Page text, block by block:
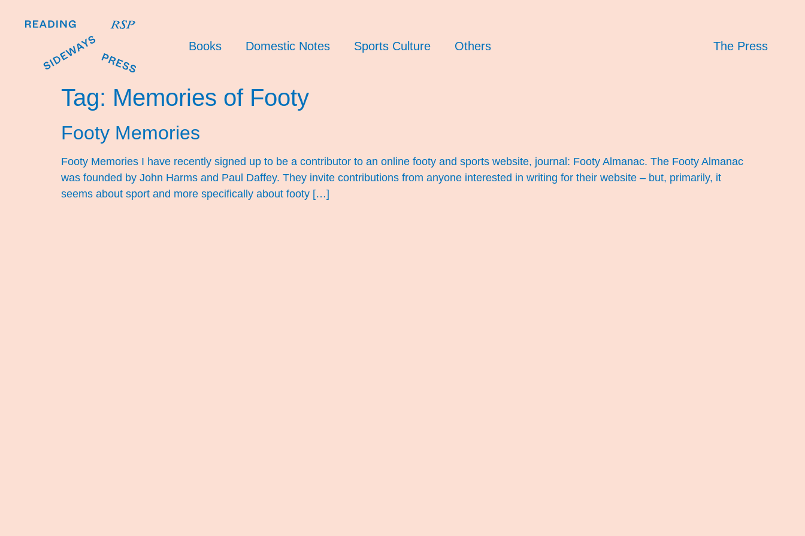
Books Domestic Notes Sports Culture Others The Press
Tag: Memories of Footy
Footy Memories
Footy Memories I have recently signed up to be a contributor to an online footy and sports website, journal: Footy Almanac. The Footy Almanac
was founded by John Harms and Paul Daffey. They invite contributions from anyone interested in writing for their website – but, primarily, it
seems about sport and more specifically about footy […]